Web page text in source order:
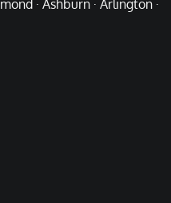
· Ashburn · Arlington ·